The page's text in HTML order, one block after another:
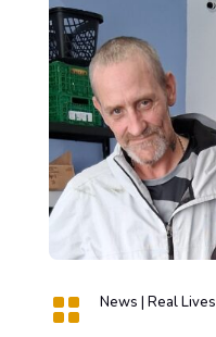
 News | Real Lives